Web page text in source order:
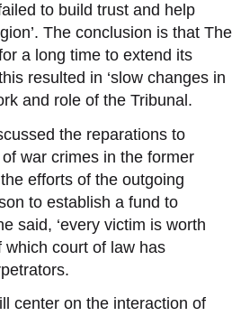
to build trust and help
The conclusion is that The
a long time to extend its
resulted in ‘slow changes in
and role of the Tribunal.
the reparations to
war crimes in the former
efforts of the outgoing
to establish a fund to
said, ‘every victim is worth
which court of law has
center on the interaction of